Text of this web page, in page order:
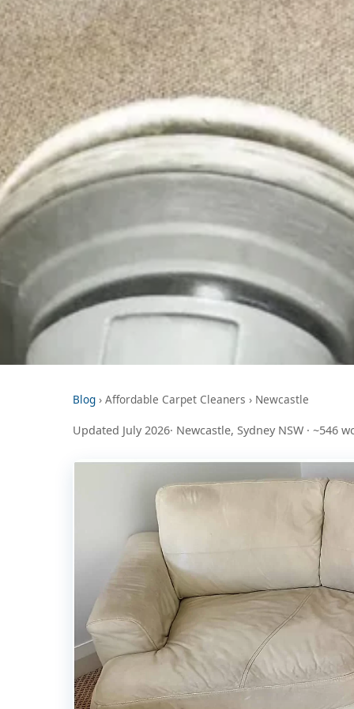
Blog › Affordable Carpet Cleaners › Newcastle
Updated July 2026· Newcastle, Sydney NSW · ~546